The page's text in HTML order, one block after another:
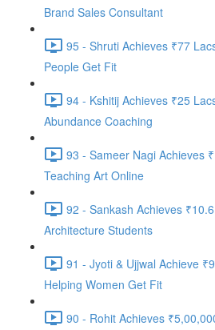
Brand Sales Consultant
95 - Shruti Achieves ₹77
People Get Fit
94 - Kshitij Achieves ₹25
Abundance Coaching
93 - Sameer Nagi Achieves
Teaching Art Online
92 - Sankash Achieves
Architecture Students
91 - Jyoti & Ujjwal Achieve
Helping Women Get Fit
90 - Rohit Achieves